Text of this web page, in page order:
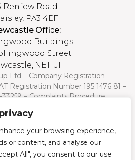
your browsing experience,
or content, and analyse our
All", you consent to our use
Renfew Road
PA3 4EF
Office:
Buildings
Street
NE1 1JF
Ltd – Company Registration
Registration Number 195 1476 81 –
33259 –Complaints Procedure
and affordability. Terms and
no: 751568 is a credit broker
by the Financial Conduct
by a panel of lenders with whom